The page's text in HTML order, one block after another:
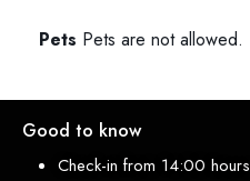
Pets Pets are not allowed.
Good to know
Check-in from 14:00 hours